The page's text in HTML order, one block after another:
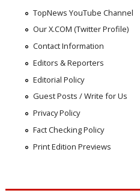
TopNews YouTube Channel
Our X.COM (Twitter Profile)
Contact Information
Editors & Reporters
Editorial Policy
Guest Posts / Write for Us
Privacy Policy
Fact Checking Policy
Print Edition Previews